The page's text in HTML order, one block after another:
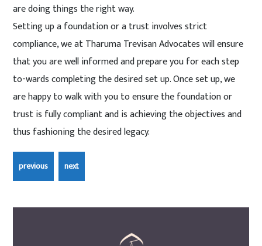
are doing things the right way.
Setting up a foundation or a trust involves strict
compliance, we at Tharuma Trevisan Advocates will ensure
that you are well informed and prepare you for each step
to-wards completing the desired set up. Once set up, we
are happy to walk with you to ensure the foundation or
trust is fully compliant and is achieving the objectives and
thus fashioning the desired legacy.